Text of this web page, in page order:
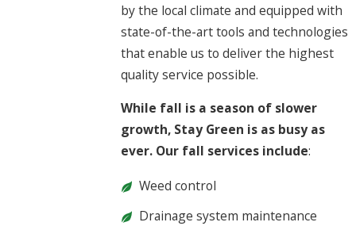
by the local climate and equipped with
state-of-the-art tools and technologies
that enable us to deliver the highest
quality service possible.
While fall is a season of slower
growth, Stay Green is as busy as
ever. Our fall services include:
Weed control
Drainage system maintenance